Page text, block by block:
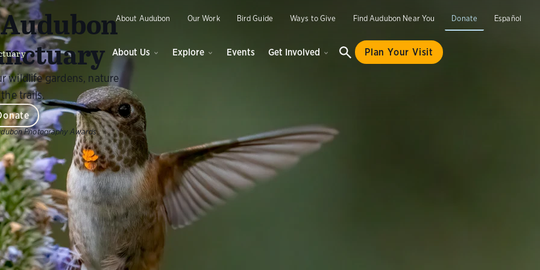
About Audubon Our Work Bird Guide Ways to Give Find Audubon Near You Donate Español
About Us Explore Events Get Involved Plan Your Visit
wildlife gardens, nature
trails.
Photography Awards